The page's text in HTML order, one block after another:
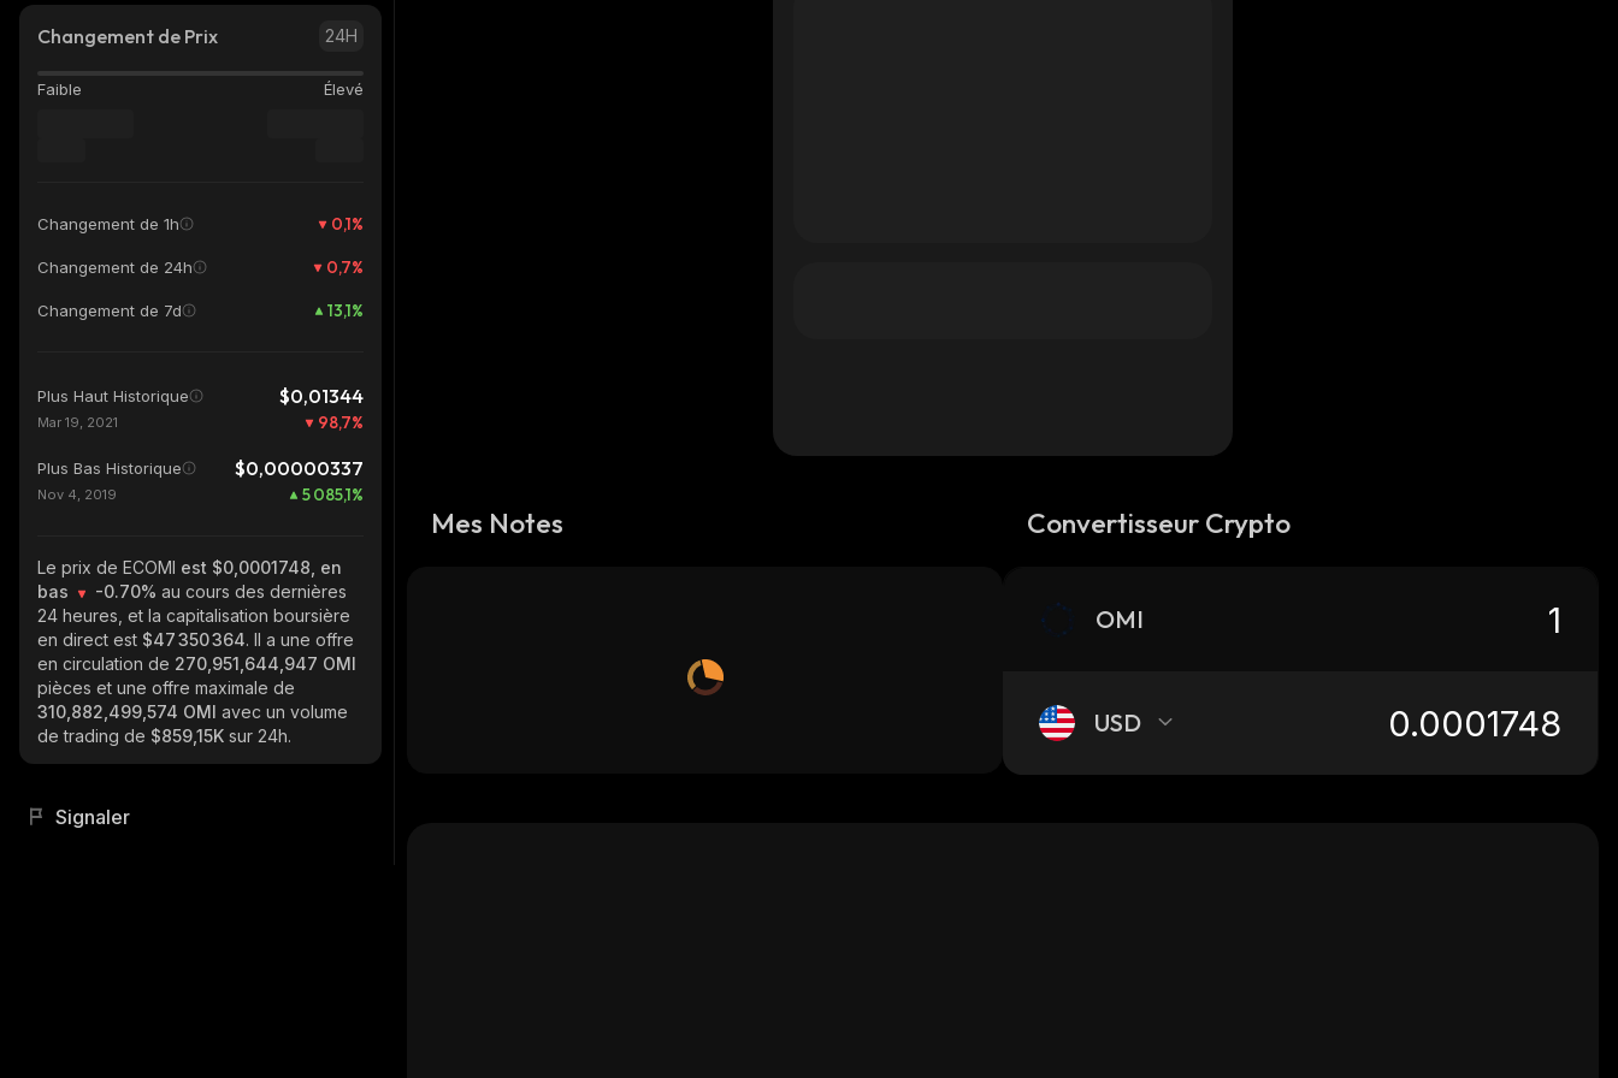
Changement de Prix 24H
Faible Élevé
Changement de 1h 0,1%
Changement de 24h 0,7%
Changement de 7d 13,1%
Plus Haut Historique $0,01344
Mar 19, 2021 98,7%
Plus Bas Historique $0,00000337
Nov 4, 2019 5 085,1%
Le prix de ECOMI est $0,0001748, en
bas
-0.70% au cours des dernières
24 heures, et la capitalisation boursière
en direct est $47 350 364. Il a une offre
en circulation de 270,951,644,947 OMI
pièces et une offre maximale de
310,882,499,574 OMI avec un volume
de trading de $859,15K sur 24h.
Signaler
Mes Notes Convertisseur Crypto
OMI
USD